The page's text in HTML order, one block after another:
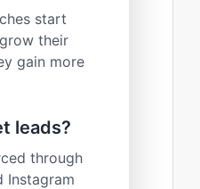
start
their
gain more
leads?
through
Instagram